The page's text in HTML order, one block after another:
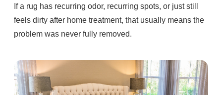
If a rug has recurring odor, recurring spots, or just still
feels dirty after home treatment, that usually means the
problem was never fully removed.